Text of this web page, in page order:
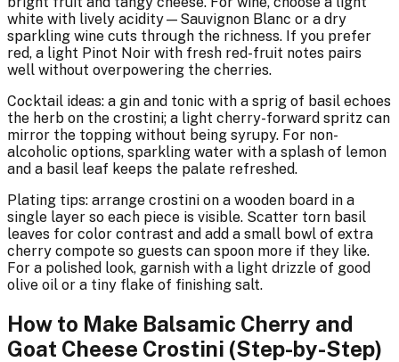
white with lively acidity—Sauvignon Blanc or a dry
sparkling wine cuts through the richness. If you prefer
red, a light Pinot Noir with fresh red-fruit notes pairs
well without overpowering the cherries.
Cocktail ideas: a gin and tonic with a sprig of basil echoes
the herb on the crostini; a light cherry-forward spritz can
mirror the topping without being syrupy. For non-
alcoholic options, sparkling water with a splash of lemon
and a basil leaf keeps the palate refreshed.
Plating tips: arrange crostini on a wooden board in a
single layer so each piece is visible. Scatter torn basil
leaves for color contrast and add a small bowl of extra
cherry compote so guests can spoon more if they like.
For a polished look, garnish with a light drizzle of good
olive oil or a tiny flake of finishing salt.
How to Make Balsamic Cherry and
Goat Cheese Crostini (Step-by-Step)